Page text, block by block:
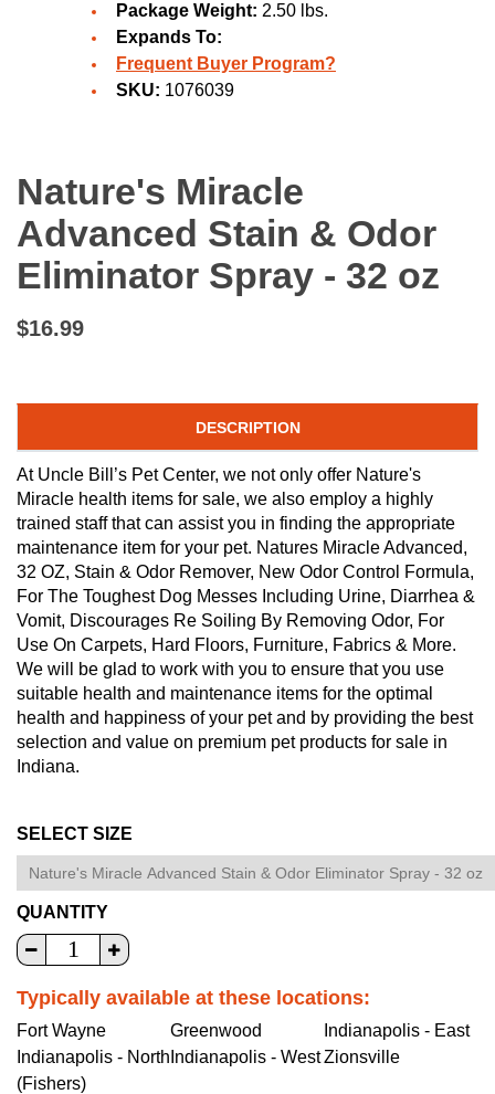
Package Weight: 2.50 lbs.
Expands To:
Frequent Buyer Program?
SKU: 1076039
Nature's Miracle
Advanced Stain & Odor
Eliminator Spray - 32 oz
$16.99
DESCRIPTION
At Uncle Bill’s Pet Center, we not only offer Nature's
Miracle health items for sale, we also employ a highly
trained staff that can assist you in finding the appropriate
maintenance item for your pet. Natures Miracle Advanced,
32 OZ, Stain & Odor Remover, New Odor Control Formula,
For The Toughest Dog Messes Including Urine, Diarrhea &
Vomit, Discourages Re Soiling By Removing Odor, For
Use On Carpets, Hard Floors, Furniture, Fabrics & More.
We will be glad to work with you to ensure that you use
suitable health and maintenance items for the optimal
health and happiness of your pet and by providing the best
selection and value on premium pet products for sale in
Indiana.
SELECT SIZE
QUANTITY
Typically available at these locations:
Fort Wayne Greenwood
Indianapolis - East
Indianapolis - North
(Fishers)
Indianapolis - WestZionsville